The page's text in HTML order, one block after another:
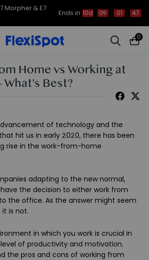
Morpher & E7
Ends in 10d 09 : 01 : 46
0
Home vs Working at
Best?
of technology and the
hit us in early 2020, there has been
rise in the work-from-home
adapting to the new normal,
the decision to either work from
the office. As the answer might seem
is not.
in which you work is crucial in
of productivity and motivation.
the pros and cons of working from